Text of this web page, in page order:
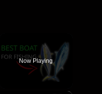
Now Playing